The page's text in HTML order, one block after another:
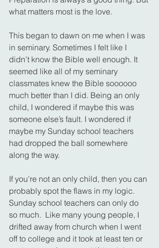
what matters most is the love.
This began to dawn on me when I was
in seminary. Sometimes I felt like I
didn’t know the Bible well enough. It
seemed like all of my seminary
classmates knew the Bible soooooo
much better than I did. Being an only
child, I wondered if maybe this was
someone else’s fault. I wondered if
maybe my Sunday school teachers
had dropped the ball somewhere
along the way.
If you’re not an only child, then you can
probably spot the flaws in my logic.
Sunday school teachers can only do
so much.  Like many young people, I
drifted away from church when I went
off to college and it took at least ten or